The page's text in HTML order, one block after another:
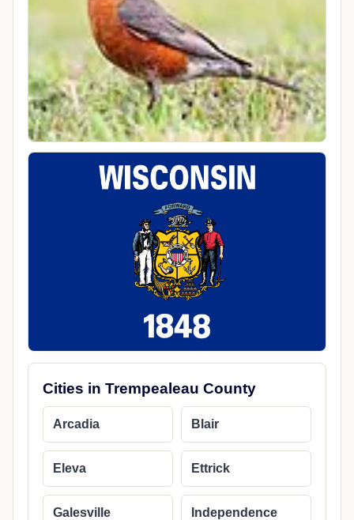
Cities in Trempealeau County
Arcadia Blair
Eleva Ettrick
Galesville Independence